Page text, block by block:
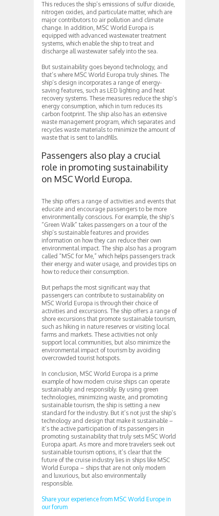
This reduces the ship’s emissions of sulfur dioxide,
nitrogen oxides, and particulate matter, which are
major contributors to air pollution and climate
change. In addition, MSC World Europa is
equipped with advanced wastewater treatment
systems, which enable the ship to treat and
discharge all wastewater safely into the sea.
But sustainability goes beyond technology, and
that’s where MSC World Europa truly shines. The
ship’s design incorporates a range of energy-
saving features, such as LED lighting and heat
recovery systems. These measures reduce the ship’s
energy consumption, which in turn reduces its
carbon footprint. The ship also has an extensive
waste management program, which separates and
recycles waste materials to minimize the amount of
waste that is sent to landfills.
Passengers also play a crucial
role in promoting sustainability
on MSC World Europa.
The ship offers a range of activities and events that
educate and encourage passengers to be more
environmentally conscious. For example, the ship’s
“Green Walk” takes passengers on a tour of the
ship’s sustainable features and provides
information on how they can reduce their own
environmental impact. The ship also has a program
called “MSC for Me,” which helps passengers track
their energy and water usage, and provides tips on
how to reduce their consumption.
But perhaps the most significant way that
passengers can contribute to sustainability on
MSC World Europa is through their choice of
activities and excursions. The ship offers a range of
shore excursions that promote sustainable tourism,
such as hiking in nature reserves or visiting local
farms and markets. These activities not only
support local communities, but also minimize the
environmental impact of tourism by avoiding
overcrowded tourist hotspots.
In conclusion, MSC World Europa is a prime
example of how modern cruise ships can operate
sustainably and responsibly. By using green
technologies, minimizing waste, and promoting
sustainable tourism, the ship is setting a new
standard for the industry. But it’s not just the ship’s
technology and design that make it sustainable –
it’s the active participation of its passengers in
promoting sustainability that truly sets MSC World
Europa apart. As more and more travelers seek out
sustainable tourism options, it’s clear that the
future of the cruise industry lies in ships like MSC
World Europa – ships that are not only modern
and luxurious, but also environmentally
responsible.
Share your experience from MSC World Europe in
our forum